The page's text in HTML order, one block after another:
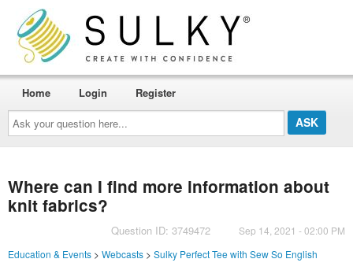
Ask
your
question
here...
Home Login Register
Where can I find more information about
knit fabrics?
Question ID: 3749472
Sep 14, 2021 - 02:00 PM
Education & Events> Webcasts> Sulky Perfect Tee with Sew So English